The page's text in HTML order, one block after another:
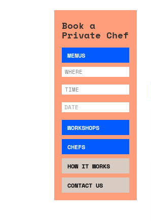
Book a
Private Chef
MENUS
WORKSHOPS
CHEFS
HOW IT WORKS
CONTACT US